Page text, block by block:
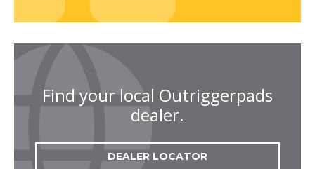
Find your local Outriggerpads
dealer.
DEALER LOCATOR